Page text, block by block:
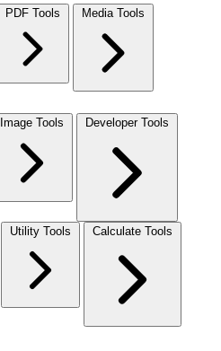
PDF Tools Media Tools
Image Tools Developer Tools
Utility Tools Calculate Tools